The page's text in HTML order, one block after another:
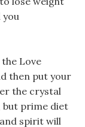
the Love
then put your
the crystal
but prime diet
spirit will